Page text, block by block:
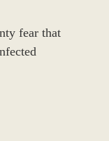
fear that